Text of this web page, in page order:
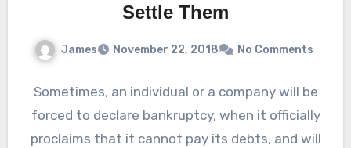
Settle Them
James November 22, 2018 No Comments
Sometimes, an individual or a company will be
forced to declare bankruptcy, when it officially
proclaims that it cannot pay its debts, and will